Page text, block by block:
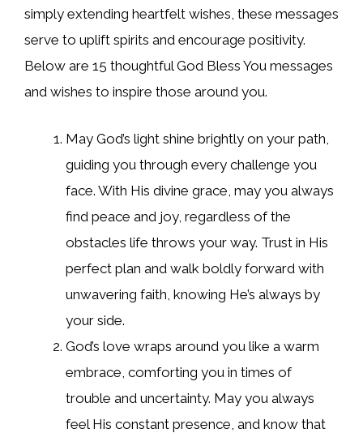
simply extending heartfelt wishes, these messages
serve to uplift spirits and encourage positivity.
Below are 15 thoughtful God Bless You messages
and wishes to inspire those around you.
May God’s light shine brightly on your path,
guiding you through every challenge you
face. With His divine grace, may you always
find peace and joy, regardless of the
obstacles life throws your way. Trust in His
perfect plan and walk boldly forward with
unwavering faith, knowing He’s always by
your side.
God’s love wraps around you like a warm
embrace, comforting you in times of
trouble and uncertainty. May you always
feel His constant presence, and know that